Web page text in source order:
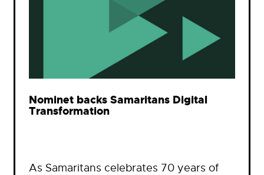
Nominet backs Samaritans Digital
Transformation
As Samaritans celebrates 70 years of